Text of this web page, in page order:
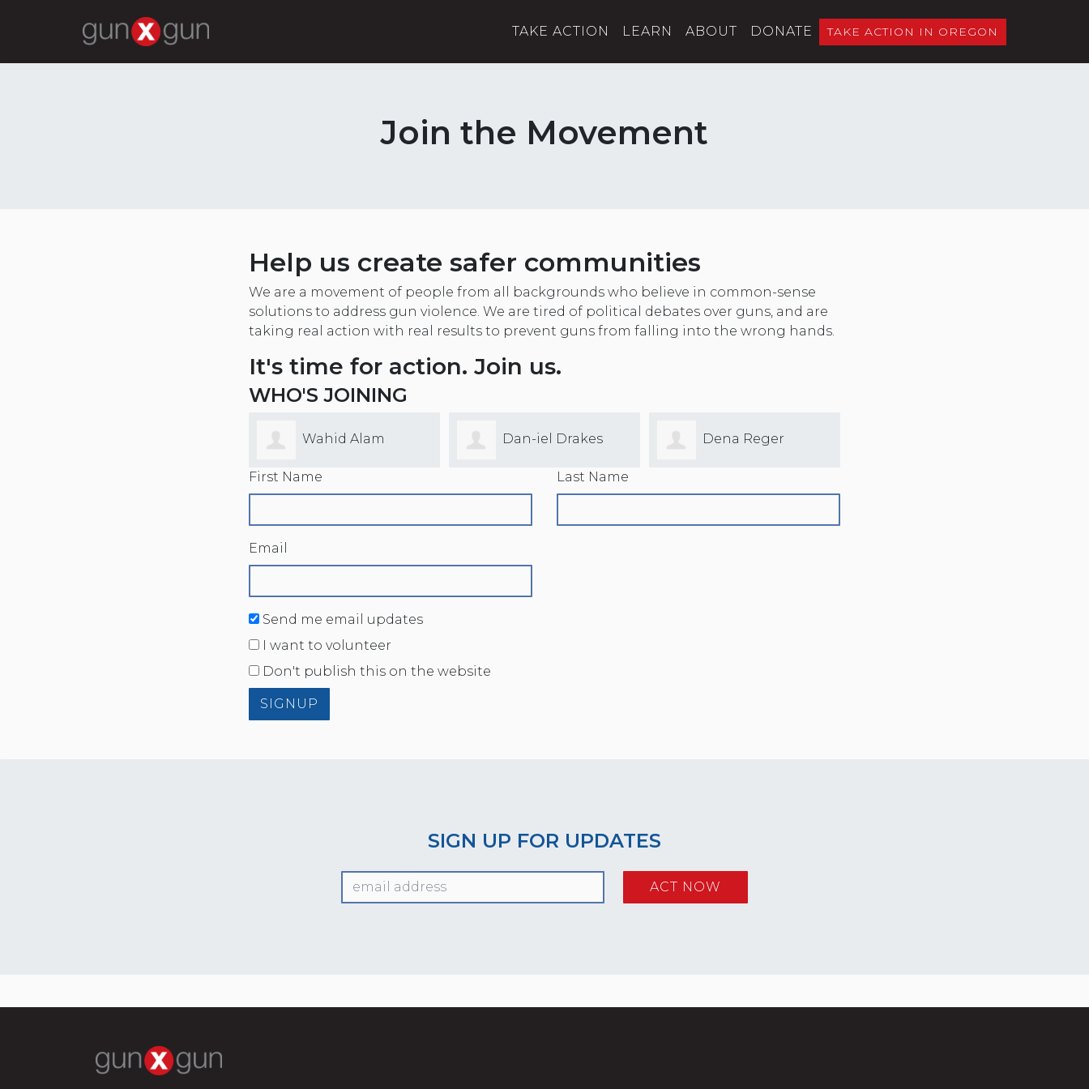
TAKE ACTION LEARN ABOUT DONATE TAKE ACTION IN OREGON
Join the Movement
Help us create safer communities
We are a movement of people from all backgrounds who believe in common-sense
solutions to address gun violence. We are tired of political debates over guns, and are
taking real action with real results to prevent guns from falling into the wrong hands.
It's time for action. Join us.
WHO'S JOINING
Wahid Alam Dan-iel Drakes Dena Reger
First Name Last Name
Email
Send me email updates
I want to volunteer
Don't publish this on the website
SIGN UP FOR UPDATES